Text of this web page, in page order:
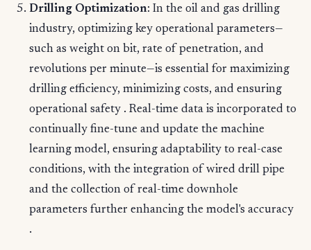
Drilling Optimization: In the oil and gas drilling
industry, optimizing key operational parameters—
such as weight on bit, rate of penetration, and
revolutions per minute—is essential for maximizing
drilling efficiency, minimizing costs, and ensuring
operational safety . Real-time data is incorporated to
continually fine-tune and update the machine
learning model, ensuring adaptability to real-case
conditions, with the integration of wired drill pipe
and the collection of real-time downhole
parameters further enhancing the model's accuracy
.